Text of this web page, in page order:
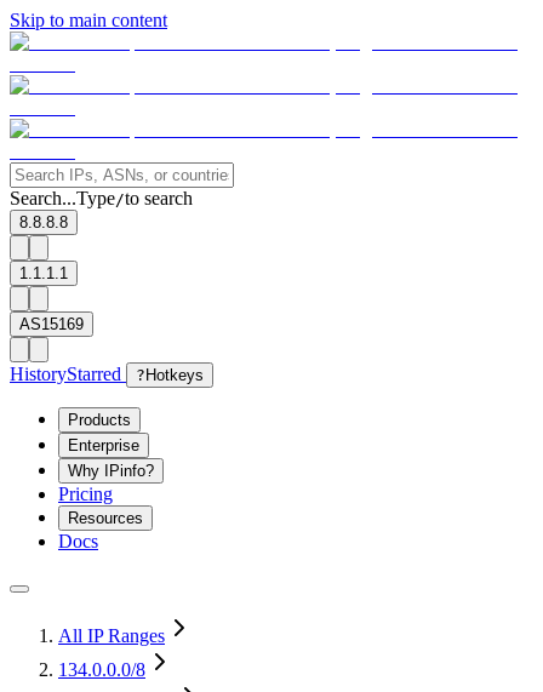
Skip to main content
Search...Type/to search
8.8.8.8
1.1.1.1
AS15169
HistoryStarred ? Hotkeys
Products
Enterprise
Why IPinfo?
Pricing
Resources
Docs
All IP Ranges
134.0.0.0/8